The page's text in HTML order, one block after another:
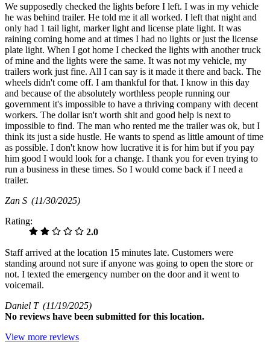
We supposedly checked the lights before I left. I was in my vehicle
he was behind trailer. He told me it all worked. I left that night and
only had 1 tail light, marker light and license plate light. It was
raining coming home and at times I had no lights or just the license
plate light. When I got home I checked the lights with another truck
of mine and the lights were the same. It was not my vehicle, my
trailers work just fine. All I can say is it made it there and back. The
wheels didn't come off. I am thankful for that. I know in this day
and because of the absolutely worthless people running our
government it's impossible to have a thriving company with decent
workers. The dollar isn't worth shit and good help is next to
impossible to find. The man who rented me the trailer was ok, but I
think its just a side hustle. He wants to spend as little amount of time
as possible. I don't know how lucrative it is for him but if you pay
him good I would look for a change. I thank you for even trying to
run a business in these times. So I would come back if I need a
trailer.
Zan S (11/30/2025)
Rating:
2.0
Staff arrived at the location 15 minutes late. Customers were
standing around not sure if anyone was going to open the store or
not. I texted the emergency number on the door and it went to
voicemail.
Daniel T (11/19/2025)
No reviews have been submitted for this location.
View more reviews